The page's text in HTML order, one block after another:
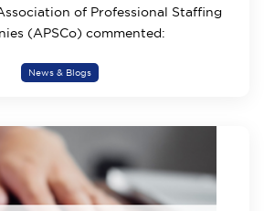
of Professional Staffing
(APSCo) commented:
News & Blogs